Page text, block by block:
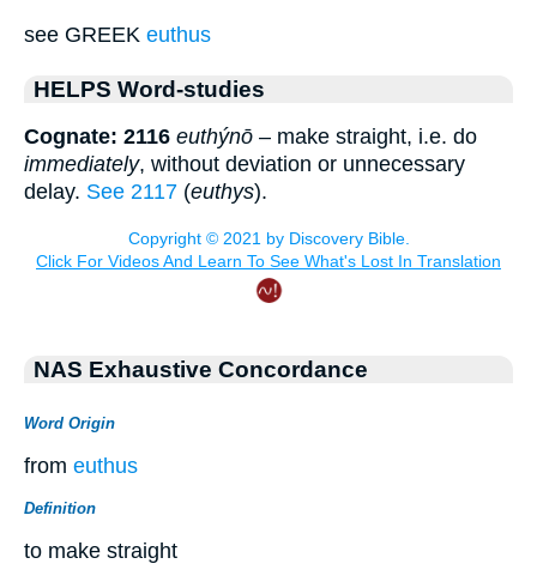
see GREEK euthus
HELPS Word-studies
Cognate: 2116 euthýnō – make straight, i.e. do
immediately, without deviation or unnecessary
delay. See 2117 (euthys).
NAS Exhaustive Concordance
Word Origin
from euthus
Definition
to make straight